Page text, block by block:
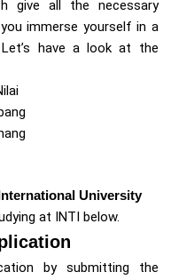
give all the necessary
immerse yourself in a
Let’s have a look at the
University
at INTI below.
by submitting the